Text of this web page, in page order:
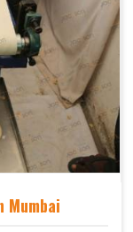
Mumbai